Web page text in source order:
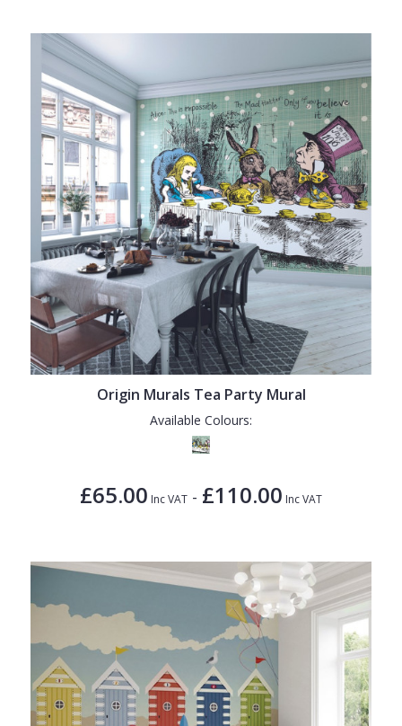
Origin Murals Tea Party Mural
Available Colours:
£65.00 Inc VAT - £110.00 Inc VAT